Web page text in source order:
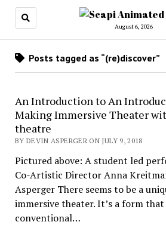
August 6, 2026
Posts tagged as “(re)discover”
An Introduction to An
Making Immersive Theater
theatre
BY DEVIN ASPERGER ON JULY 9, 2018
Pictured above: A student led
Co-Artistic Director Anna
Asperger There seems to be a
immersive theater. It’s a form
conventional…